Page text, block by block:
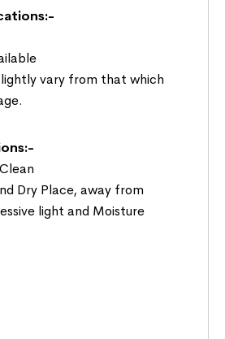
vary from that which
Dry Place, away from
light and Moisture